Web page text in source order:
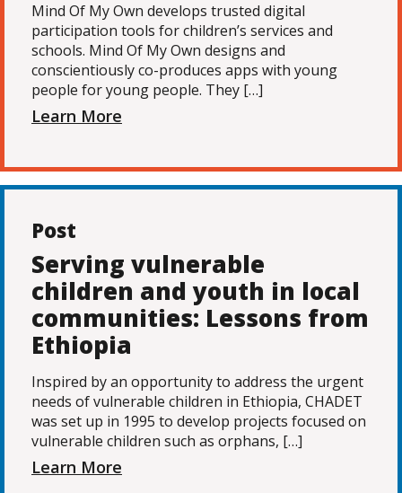
Mind Of My Own develops trusted digital
participation tools for children’s services and
schools. Mind Of My Own designs and
conscientiously co-produces apps with young
people for young people. They […]
Learn More
Post
Serving vulnerable
children and youth in local
communities: Lessons from
Ethiopia
Inspired by an opportunity to address the urgent
needs of vulnerable children in Ethiopia, CHADET
was set up in 1995 to develop projects focused on
vulnerable children such as orphans, […]
Learn More